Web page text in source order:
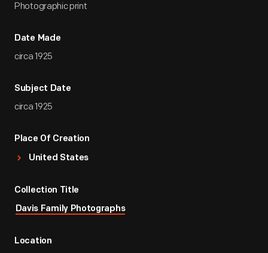
Photographic print
Date Made
circa 1925
Subject Date
circa 1925
Place Of Creation
United States
Collection Title
Davis Family Photographs
Location